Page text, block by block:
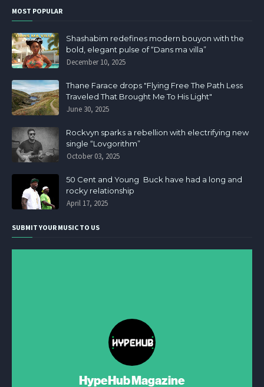
MOST POPULAR
Shashabim redefines modern bouyon with the
bold, elegant pulse of “Dans ma villa”
December 10, 2025
Thane Farace drops "Flying Free The Path Less
Traveled That Brought Me To His Light"
June 30, 2025
Rockvyn sparks a rebellion with electrifying new
single “Lovgorithm”
October 03, 2025
50 Cent and Young Buck have had a long and
rocky relationship
April 17, 2025
SUBMIT YOUR MUSIC TO US